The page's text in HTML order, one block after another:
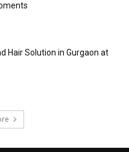
Hair Solution in Gurgaon at